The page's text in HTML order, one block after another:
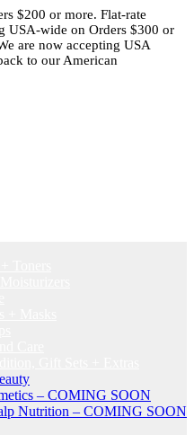
$200 or more. Flat-rate
USA-wide on Orders $300 or
are now accepting USA
to our American
– COMING SOON
Nutrition – COMING SOON